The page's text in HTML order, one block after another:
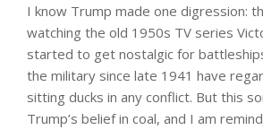
I know Trump made one digression:
watching the old 1950s TV series
started to get nostalgic for
the military since late 1941 have
sitting ducks in any conflict. But this
Trump’s belief in coal, and I am